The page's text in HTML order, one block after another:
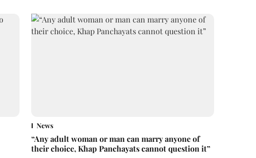
News
“Any adult woman or man can marry anyone of
their choice, Khap Panchayats cannot question it”